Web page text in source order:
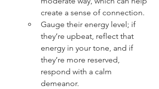
create a sense of connection.
Gauge their energy level; if
they’re upbeat, reflect that
energy in your tone, and if
they’re more reserved,
respond with a calm
demeanor.